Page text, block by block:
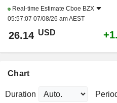
Real-time Estimate Cboe BZX
05:57:07 07/08/26 am AEST
26.14 USD
Chart
Duration